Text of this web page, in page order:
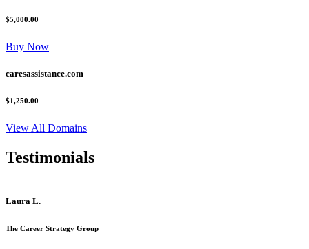
$5,000.00
Buy Now
caresassistance.com
$1,250.00
View All Domains
Testimonials
Laura L.
The Career Strategy Group